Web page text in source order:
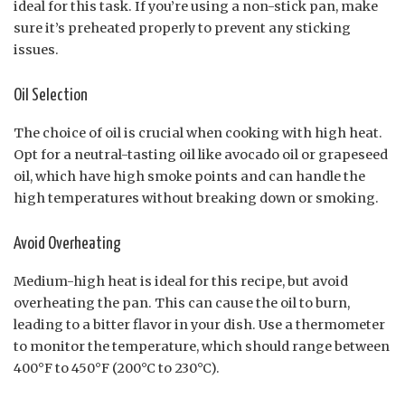
ideal for this task. If you’re using a non-stick pan, make
sure it’s preheated properly to prevent any sticking
issues.
Oil Selection
The choice of oil is crucial when cooking with high heat.
Opt for a neutral-tasting oil like avocado oil or grapeseed
oil, which have high smoke points and can handle the
high temperatures without breaking down or smoking.
Avoid Overheating
Medium-high heat is ideal for this recipe, but avoid
overheating the pan. This can cause the oil to burn,
leading to a bitter flavor in your dish. Use a thermometer
to monitor the temperature, which should range between
400°F to 450°F (200°C to 230°C).